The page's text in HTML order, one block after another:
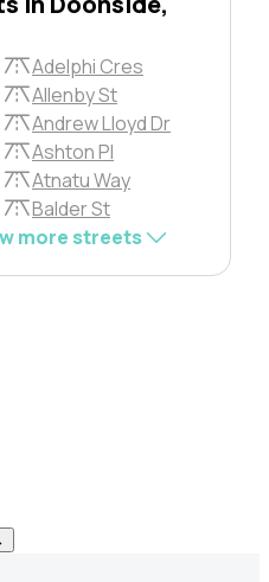
Adelphi Cres
Allenby St
Andrew Lloyd Dr
Ashton Pl
Atnatu Way
Balder St
more streets